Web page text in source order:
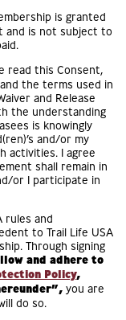
is granted
and is not subject to
read this Consent,
the terms used in
and Release
the understanding
is knowingly
and/or my
activities. I agree
shall remain in
or I participate in
rules and
to Trail Life USA
Through signing
and adhere to
Policy,
you are
do so.